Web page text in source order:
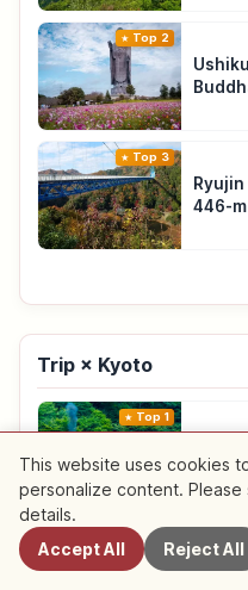
Top 2
Top 3
446-
Trip × Kyoto
Top 1
min
Top 2
This website uses cookies
personalize content. Please
details.
Accept All
Reject All